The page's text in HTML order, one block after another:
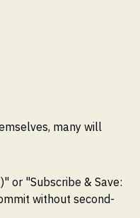
many will
or "Subscribe & Save:
without second-